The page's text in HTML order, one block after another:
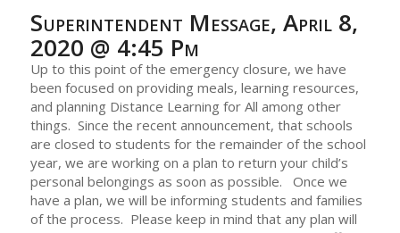
Superintendent Message, April 8,
2020 @ 4:45 Pm
Up to this point of the emergency closure, we have
been focused on providing meals, learning resources,
and planning Distance Learning for All among other
things. Since the recent announcement, that schools
are closed to students for the remainder of the school
year, we are working on a plan to return your child’s
personal belongings as soon as possible. Once we
have a plan, we will be informing students and families
of the process. Please keep in mind that any plan will